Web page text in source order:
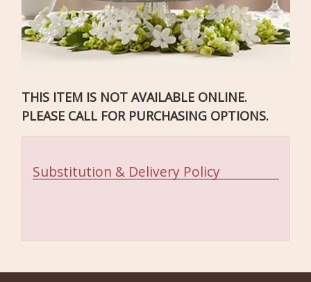
THIS ITEM IS NOT AVAILABLE ONLINE.
PLEASE CALL FOR PURCHASING OPTIONS.
Substitution & Delivery Policy